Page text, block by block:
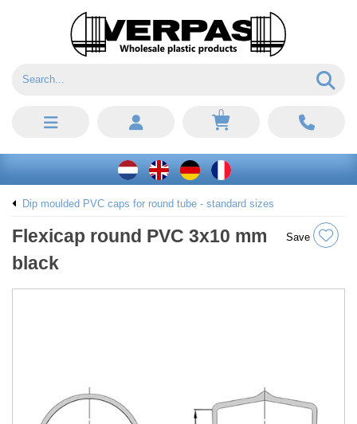
0
Dip moulded PVC caps for round tube - standard sizes
Flexicap round PVC 3x10 mm
black
Save